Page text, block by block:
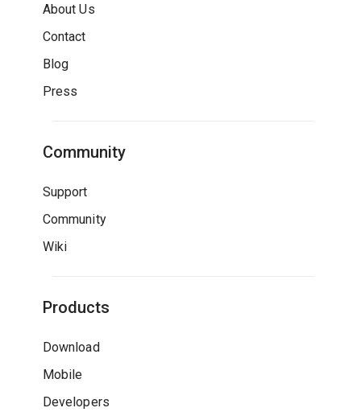
About Us
Contact
Blog
Press
Community
Support
Community
Wiki
Products
Download
Mobile
Developers